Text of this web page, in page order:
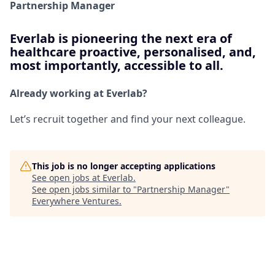
Partnership Manager
Everlab is pioneering the next era of
healthcare proactive, personalised, and,
most importantly, accessible to all.
Already working at Everlab?
Let’s recruit together and find your next colleague.
This job is no longer accepting applications
See open jobs at Everlab.
See open jobs similar to "Partnership Manager"
Everywhere Ventures.